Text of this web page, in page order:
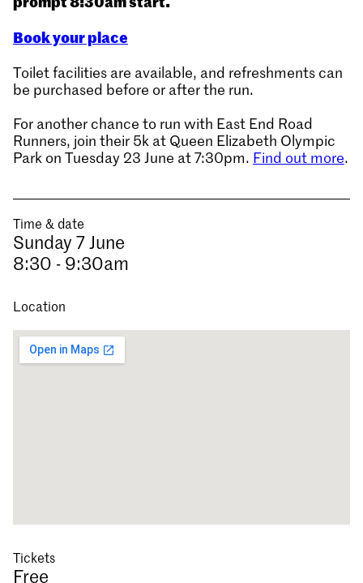
Book your place
Toilet facilities are available, and refreshments can
be purchased before or after the run.
For another chance to run with East End Road
Runners, join their 5k at Queen Elizabeth Olympic
Park on Tuesday 23 June at 7:30pm. Find out more.
Time & date
Sunday 7 June
8:30 - 9:30am
Location
Tickets
Free